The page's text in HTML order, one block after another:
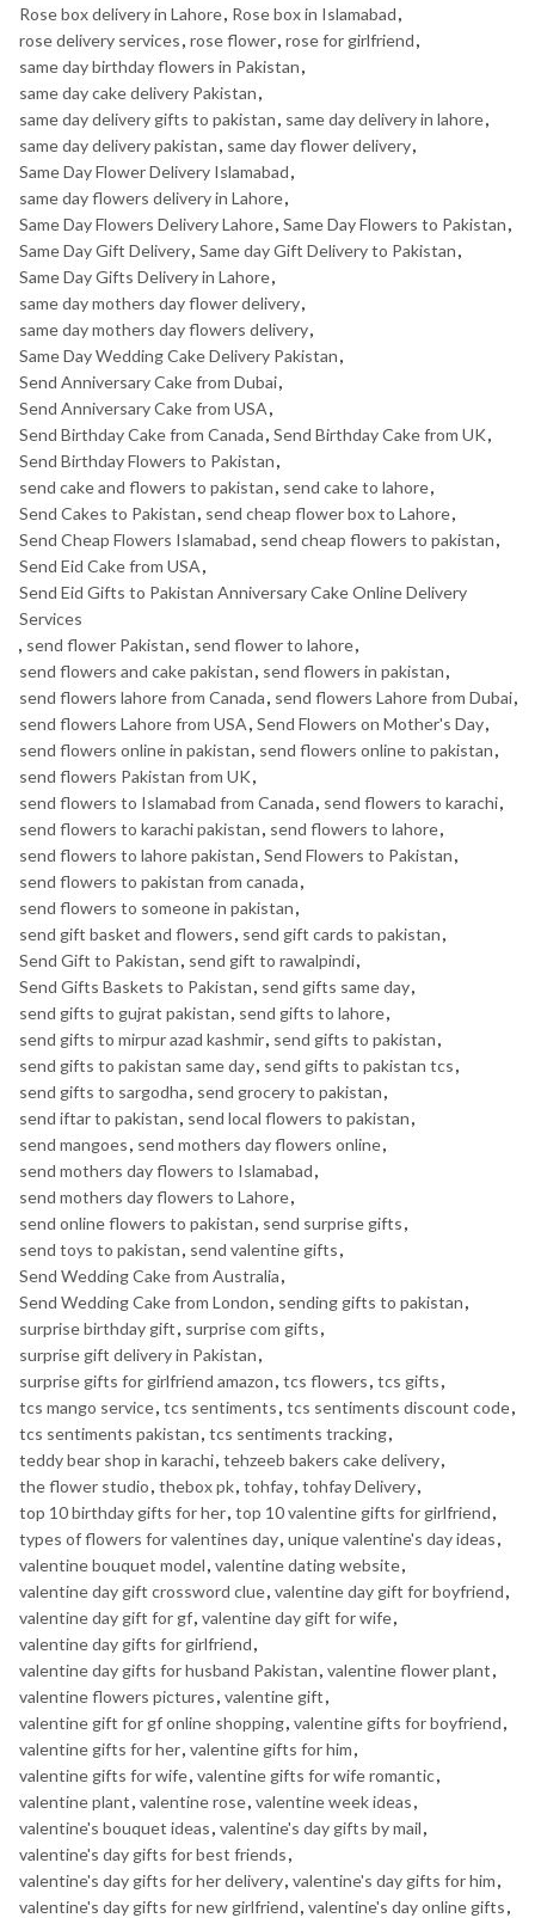
Rose box delivery in Lahore, Rose box in Islamabad,
rose delivery services, rose flower, rose for girlfriend,
same day birthday flowers in Pakistan,
same day cake delivery Pakistan,
same day delivery gifts to pakistan, same day delivery in lahore,
same day delivery pakistan, same day flower delivery,
Same Day Flower Delivery Islamabad,
same day flowers delivery in Lahore,
Same Day Flowers Delivery Lahore, Same Day Flowers to Pakistan,
Same Day Gift Delivery, Same day Gift Delivery to Pakistan,
Same Day Gifts Delivery in Lahore,
same day mothers day flower delivery,
same day mothers day flowers delivery,
Same Day Wedding Cake Delivery Pakistan,
Send Anniversary Cake from Dubai,
Send Anniversary Cake from USA,
Send Birthday Cake from Canada, Send Birthday Cake from UK,
Send Birthday Flowers to Pakistan,
send cake and flowers to pakistan, send cake to lahore,
Send Cakes to Pakistan, send cheap flower box to Lahore,
Send Cheap Flowers Islamabad, send cheap flowers to pakistan,
Send Eid Cake from USA,
Send Eid Gifts to Pakistan Anniversary Cake Online Delivery
Services
, send flower Pakistan, send flower to lahore,
send flowers and cake pakistan, send flowers in pakistan,
send flowers lahore from Canada, send flowers Lahore from Dubai,
send flowers Lahore from USA, Send Flowers on Mother's Day,
send flowers online in pakistan, send flowers online to pakistan,
send flowers Pakistan from UK,
send flowers to Islamabad from Canada, send flowers to karachi,
send flowers to karachi pakistan, send flowers to lahore,
send flowers to lahore pakistan, Send Flowers to Pakistan,
send flowers to pakistan from canada,
send flowers to someone in pakistan,
send gift basket and flowers, send gift cards to pakistan,
Send Gift to Pakistan, send gift to rawalpindi,
Send Gifts Baskets to Pakistan, send gifts same day,
send gifts to gujrat pakistan, send gifts to lahore,
send gifts to mirpur azad kashmir, send gifts to pakistan,
send gifts to pakistan same day, send gifts to pakistan tcs,
send gifts to sargodha, send grocery to pakistan,
send iftar to pakistan, send local flowers to pakistan,
send mangoes, send mothers day flowers online,
send mothers day flowers to Islamabad,
send mothers day flowers to Lahore,
send online flowers to pakistan, send surprise gifts,
send toys to pakistan, send valentine gifts,
Send Wedding Cake from Australia,
Send Wedding Cake from London, sending gifts to pakistan,
surprise birthday gift, surprise com gifts,
surprise gift delivery in Pakistan,
surprise gifts for girlfriend amazon, tcs flowers, tcs gifts,
tcs mango service, tcs sentiments, tcs sentiments discount code,
tcs sentiments pakistan, tcs sentiments tracking,
teddy bear shop in karachi, tehzeeb bakers cake delivery,
the flower studio, thebox pk, tohfay, tohfay Delivery,
top 10 birthday gifts for her, top 10 valentine gifts for girlfriend,
types of flowers for valentines day, unique valentine's day ideas,
valentine bouquet model, valentine dating website,
valentine day gift crossword clue, valentine day gift for boyfriend,
valentine day gift for gf, valentine day gift for wife,
valentine day gifts for girlfriend,
valentine day gifts for husband Pakistan, valentine flower plant,
valentine flowers pictures, valentine gift,
valentine gift for gf online shopping, valentine gifts for boyfriend,
valentine gifts for her, valentine gifts for him,
valentine gifts for wife, valentine gifts for wife romantic,
valentine plant, valentine rose, valentine week ideas,
valentine's bouquet ideas, valentine's day gifts by mail,
valentine's day gifts for best friends,
valentine's day gifts for her delivery, valentine's day gifts for him,
valentine's day gifts for new girlfriend, valentine's day online gifts,